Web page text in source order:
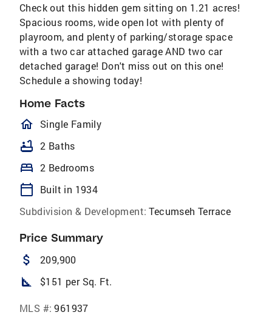
Check out this hidden gem sitting on 1.21 acres!
Spacious rooms, wide open lot with plenty of
playroom, and plenty of parking/storage space
with a two car attached garage AND two car
detached garage! Don't miss out on this one!
Schedule a showing today!
Home Facts
homeOutlined
Single Family
bathtub 2 Baths
bed 2 Bedrooms
calendar_today
Built in 1934
Subdivision & Development: Tecumseh Terrace
Price Summary
attach_money 209,900
square_foot $151 per Sq. Ft.
MLS #: 961937